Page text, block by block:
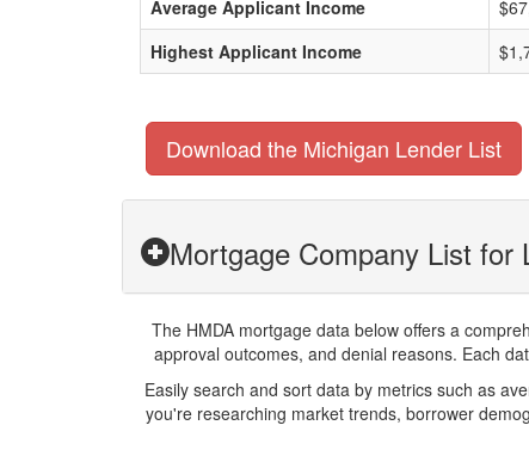
Average Applicant Income
Highest Applicant Income
Download the Michigan Lender List
Mortgage Company List
The HMDA mortgage data below offers a
approval outcomes, and denial reasons. Each
Easily search and sort data by metrics such as
you're researching market trends, borrower